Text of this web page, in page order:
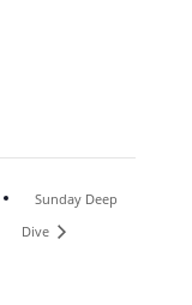
Sunday Deep
Dive